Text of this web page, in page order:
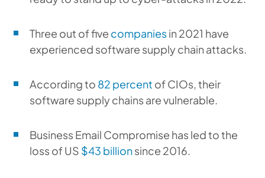
Three out of five companiesin 2021 have
experienced software supply chain attacks.
According to 82 percent of CIOs, their
software supply chains are vulnerable.
Business Email Compromise has led to the
loss of US $43 billionsince 2016.